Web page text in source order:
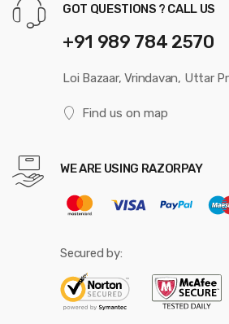
GOT QUESTIONS ? CALL US
+91 989 784 2570
Loi Bazaar, Vrindavan, Uttar
Find us on map
WE ARE USING RAZORPAY
Secured by: